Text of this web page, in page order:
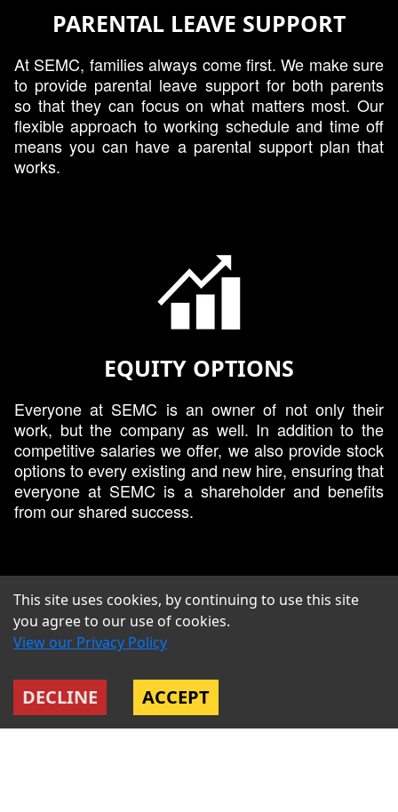
PARENTAL LEAVE SUPPORT
At SEMC, families always come first. We make sure
to provide parental leave support for both parents
so that they can focus on what matters most. Our
flexible approach to working schedule and time off
means you can have a parental support plan that
works.
EQUITY OPTIONS
Everyone at SEMC is an owner of not only their
work, but the company as well. In addition to the
competitive salaries we offer, we also provide stock
options to every existing and new hire, ensuring that
everyone at SEMC is a shareholder and benefits
from our shared success.
US ONLY: HEALTHCARE +401K
This site uses cookies, by continuing to use this site
you agree to our use of cookies.
View our Privacy Policy
DECLINE ACCEPT